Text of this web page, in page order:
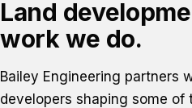
Land
work we do.
Bailey Engineering partners
developers shaping some